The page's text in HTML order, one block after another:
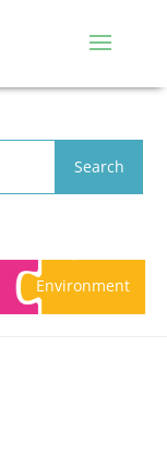
Search
Environment